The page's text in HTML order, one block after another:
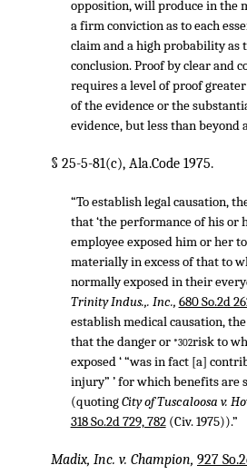
opposition, will produce in the
a firm conviction as to each
claim and a high probability as
conclusion. Proof by clear and
requires a level of proof
of the evidence or the
evidence, but less than beyond
§ 25-5-81(c), Ala.Code 1975.
“To establish legal causation,
that ‘the performance of his or
employee exposed him or her
materially in excess of that to
normally exposed in their
Trinity Indus.,. Inc., 680 So.2d
establish medical causation,
that the danger or *302risk to
exposed ‘ “was in fact [a]
injury” ’ for which benefits are
(quotingCity of Tuscaloosa v.
318 So.2d 729, 782(Civ. 1975)).”
Madix, Inc. v. Champion, 927